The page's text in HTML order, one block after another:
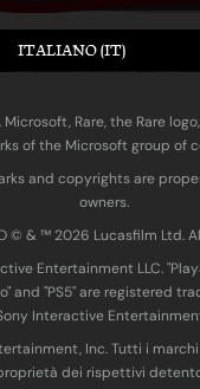
ITALIANO (IT)
Rare, the Rare
of the Microsoft group of
and copyrights are
owners.
© & ™ 20‍26 Lucasfilm Ltd.
Entertainment LLC.
and "PS5" are registered
Interactive
Inc. Tutti i
dei rispettivi